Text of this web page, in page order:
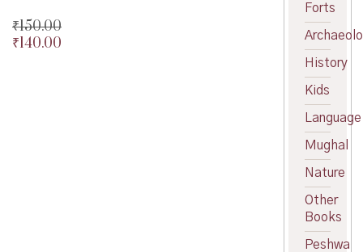
₹150.00
Original
₹140.00
Forts
History
Kids
Language
Mughal
Nature
Other
Books
Peshwa